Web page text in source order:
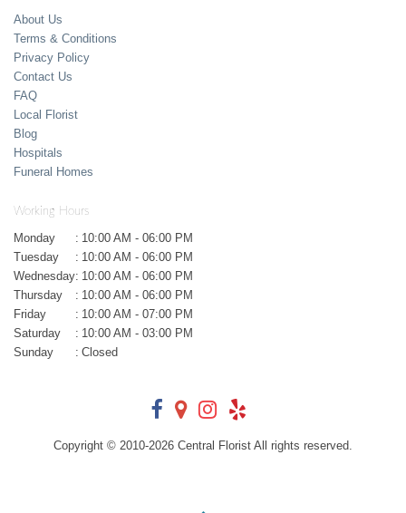
About Us
Terms & Conditions
Privacy Policy
Contact Us
FAQ
Local Florist
Blog
Hospitals
Funeral Homes
Working Hours
Monday : 10:00 AM - 06:00 PM
Tuesday
: 10:00 AM - 06:00 PM
Wednesday: 10:00 AM - 06:00 PM
Thursday
: 10:00 AM - 06:00 PM
Friday
: 10:00 AM - 07:00 PM
Saturday
: 10:00 AM - 03:00 PM
Sunday
: Closed
Copyright © 2010-2026 Central Florist All rights reserved.